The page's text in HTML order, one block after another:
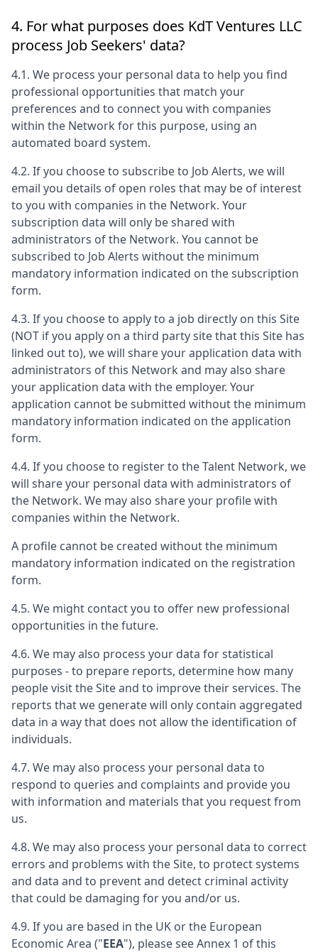
4. For what purposes does KdT Ventures LLC
process Job Seekers' data?
4.1. We process your personal data to help you find
professional opportunities that match your
preferences and to connect you with companies
within the Network for this purpose, using an
automated board system.
4.2. If you choose to subscribe to Job Alerts, we will
email you details of open roles that may be of interest
to you with companies in the Network. Your
subscription data will only be shared with
administrators of the Network. You cannot be
subscribed to Job Alerts without the minimum
mandatory information indicated on the subscription
form.
4.3. If you choose to apply to a job directly on this Site
(NOT if you apply on a third party site that this Site has
linked out to), we will share your application data with
administrators of this Network and may also share
your application data with the employer. Your
application cannot be submitted without the minimum
mandatory information indicated on the application
form.
4.4. If you choose to register to the Talent Network, we
will share your personal data with administrators of
the Network. We may also share your profile with
companies within the Network.
A profile cannot be created without the minimum
mandatory information indicated on the registration
form.
4.5. We might contact you to offer new professional
opportunities in the future.
4.6. We may also process your data for statistical
purposes - to prepare reports, determine how many
people visit the Site and to improve their services. The
reports that we generate will only contain aggregated
data in a way that does not allow the identification of
individuals.
4.7. We may also process your personal data to
respond to queries and complaints and provide you
with information and materials that you request from
us.
4.8. We may also process your personal data to correct
errors and problems with the Site, to protect systems
and data and to prevent and detect criminal activity
that could be damaging for you and/or us.
4.9. If you are based in the UK or the European
Economic Area ("EEA"), please see Annex 1 of this